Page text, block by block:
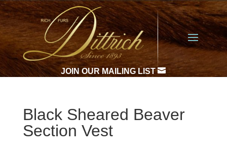
JOIN OUR MAILING LIST
Black Sheared Beaver
Section Vest